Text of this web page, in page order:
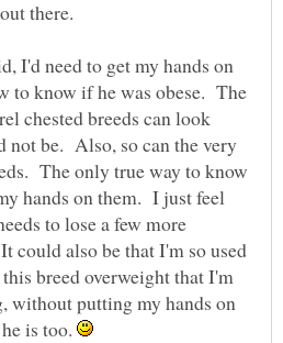
I'd need to get my hands on
to know if he was obese. The
chested breeds can look
not be. Also, so can the very
The only true way to know
hands on them. I just feel
to lose a few more
could also be that I'm so used
breed overweight that I'm
without putting my hands on
is too.